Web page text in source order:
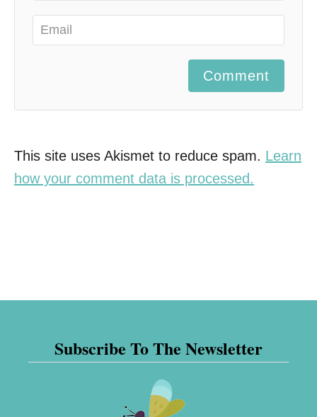
Comment
This site uses Akismet to reduce spam. Learn
how your comment data is processed.
Subscribe To The Newsletter